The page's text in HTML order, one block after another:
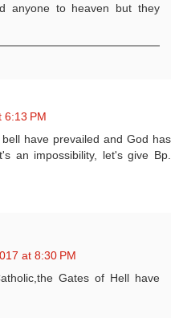
anyone to heaven but they
6:13 PM
have prevailed and God has
an impossibility, let's give Bp.
at 8:30 PM
Gates of Hell have